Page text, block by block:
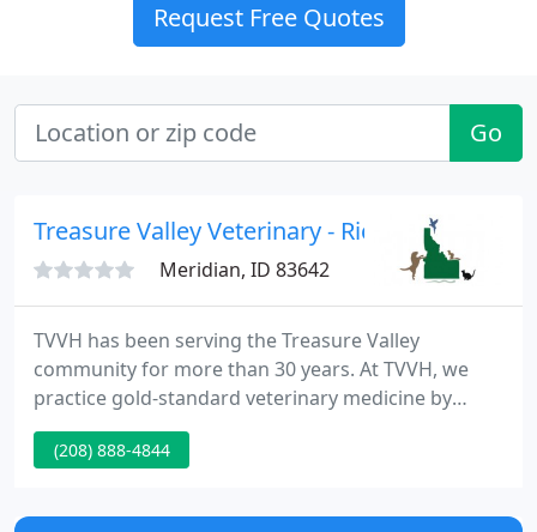
Request Free Quotes
Go
Treasure Valley Veterinary - Richard
Meridian, ID 83642
TVVH has been serving the Treasure Valley
community for more than 30 years. At TVVH, we
practice gold-standard veterinary medicine by
hiring the best people and providing them with
state-of-the-art equipment to practice the best
just cats and dogs!
(208) 888-4844